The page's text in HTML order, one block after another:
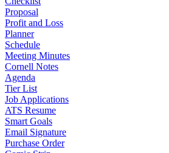
Proposal
Profit and Loss
Planner
Schedule
Meeting Minutes
Cornell Notes
Agenda
Tier List
Job Applications
ATS Resume
Smart Goals
Email Signature
Purchase Order